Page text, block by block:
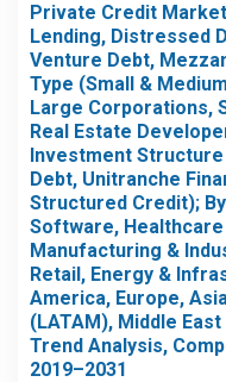
Private Credit
Lending, Distressed
Venture Debt,
Type (Small &
Large Corporations,
Real Estate
Investment
Debt, Unitranche
Structured Credit);
Software,
Manufacturing &
Retail, Energy &
America, Europe,
(LATAM), Middle
Trend Analysis,
2019–2031